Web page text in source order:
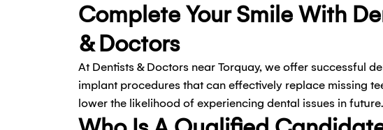
Complete Your Smile With
& Doctors
At Dentists & Doctors near Torquay, we offer successful
implant procedures that can effectively replace missing
lower the likelihood of experiencing dental issues in future.